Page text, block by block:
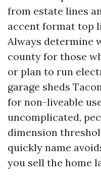
from estate lines
accent format top
Always determine
county for those
or plan to run
garage sheds
for non-liveable
uncomplicated,
dimension
quickly name
you sell the home